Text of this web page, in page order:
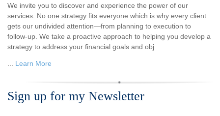
We invite you to discover and experience the power of our
services. No one strategy fits everyone which is why every client
gets our undivided attention—from planning to execution to
follow-up. We take a proactive approach to helping you develop a
strategy to address your financial goals and obj
Learn More
Sign up for my Newsletter